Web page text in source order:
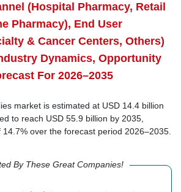
(Hospital Pharmacy, Retail
Pharmacy), End User
& Cancer Centers, Others)
Dynamics, Opportunity
For 2026–2035
market is estimated at USD 14.4 billion
to reach USD 55.9 billion by 2035,
over the forecast period 2026–2035.
By These Great Companies!